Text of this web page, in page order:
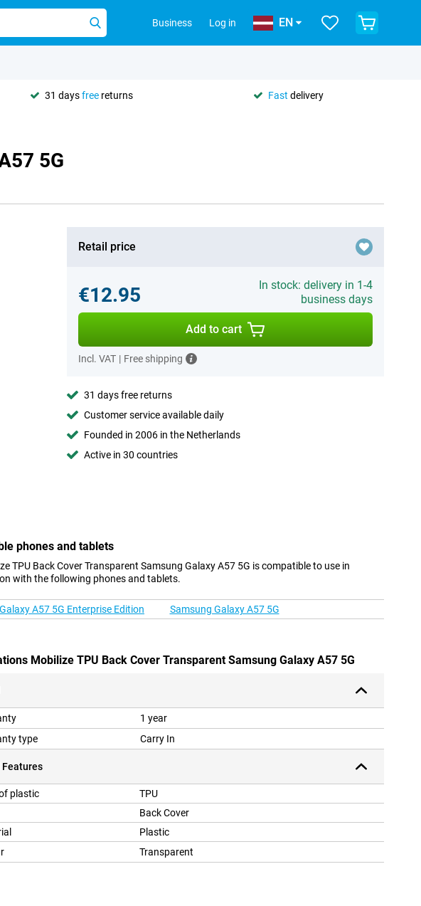
Business Log in EN
31 daysfree returns Fast delivery
5G
Retail price
€12.95
In stock: delivery in 1-4
business days
Add to cart
Incl. VAT | Free shipping
31 days free returns
Customer service available daily
Founded in 2006 in the Netherlands
Active in 30 countries
phones and tablets
TPU Back Cover Transparent Samsung Galaxy A57 5G is compatible to use in
with the following phones and tablets.
A57 5G Enterprise Edition Samsung Galaxy A57 5G
Mobilize TPU Back Cover Transparent Samsung Galaxy A57 5G
1 year
type
Carry In
Features
plastic
TPU
Back Cover
Plastic
Transparent